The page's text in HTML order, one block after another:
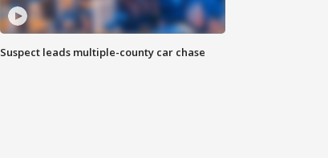
Suspect leads multiple-county car chase